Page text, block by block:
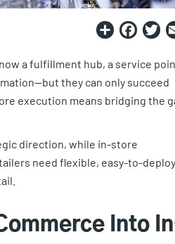
Share
a fulfillment hub, a service
they can only succeed
execution means bridging the
direction, while in-store
need flexible, easy-to-deploy
Into